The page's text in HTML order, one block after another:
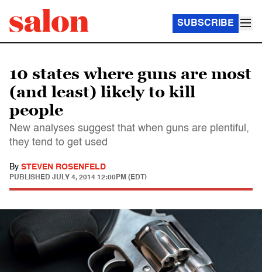
SUBSCRIBE
10 states where guns are most
(and least) likely to kill
people
New analyses suggest that when guns are plentiful,
they tend to get used
By STEVEN ROSENFELD
PUBLISHED JULY 4, 2014 12:00PM (EDT)